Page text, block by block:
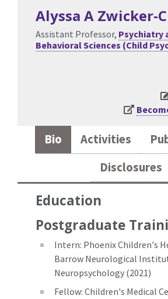
Alyssa A Zwicker-
Assistant Professor, Psychiatry
Behavioral Sciences (Child
Bio Activities
Disclosures
Education
Postgraduate
Intern: Phoenix Children's
Barrow Neurological
Neuropsychology (2021)
Fellow: Children's Medical